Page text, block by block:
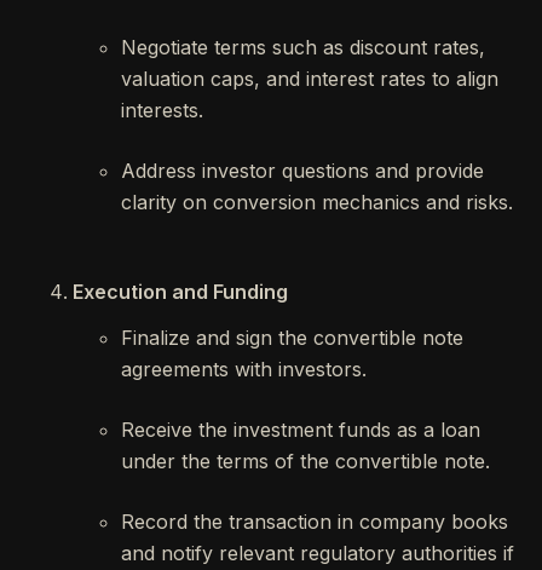
Negotiate terms such as discount rates,
valuation caps, and interest rates to align
interests.
Address investor questions and provide
clarity on conversion mechanics and risks.
Execution and Funding
Finalize and sign the convertible note
agreements with investors.
Receive the investment funds as a loan
under the terms of the convertible note.
Record the transaction in company books
and notify relevant regulatory authorities if